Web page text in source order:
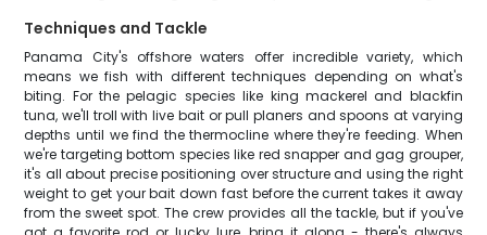
Techniques and Tackle
Panama City's offshore waters offer incredible variety, which
means we fish with different techniques depending on what's
biting. For the pelagic species like king mackerel and blackfin
tuna, we'll troll with live bait or pull planers and spoons at varying
depths until we find the thermocline where they're feeding. When
we're targeting bottom species like red snapper and gag grouper,
it's all about precise positioning over structure and using the right
weight to get your bait down fast before the current takes it away
from the sweet spot. The crew provides all the tackle, but if you've